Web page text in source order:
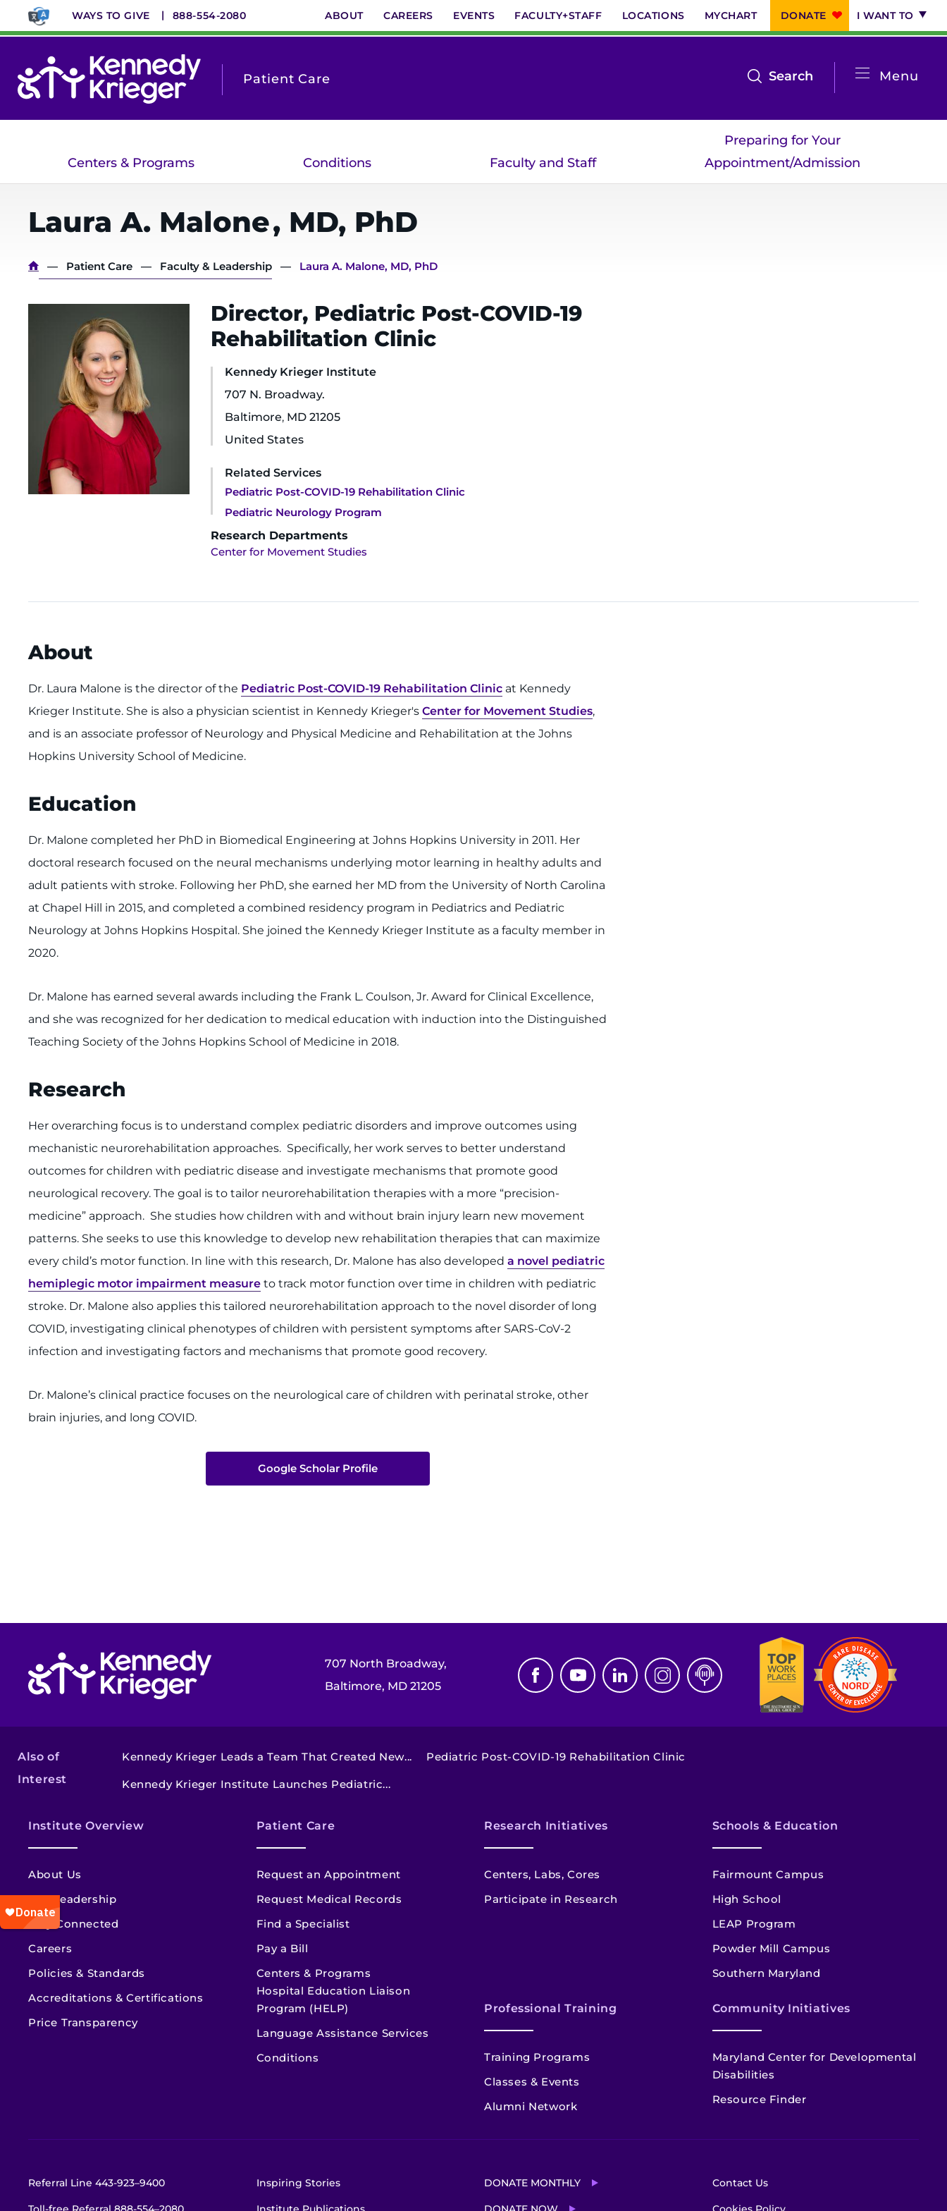
main
WAYS TO GIVE 888-554-2080 ABOUT CAREERS EVENTS FACULTY+STAFF LOCATIONS MYCHART DONATE I WANT TO
Patient Care Menu
Search
the
search
menu
System
Menu
Centers & Programs Conditions Faculty and Staff
Preparing for Your
Appointment/Admission
Laura A. Malone, MD, PhD
Breadcrumb
Patient Care Faculty & Leadership Laura A. Malone, MD, PhD
Director, Pediatric Post-COVID-19
Rehabilitation Clinic
Kennedy Krieger Institute
707 N. Broadway.
Baltimore, MD 21205
United States
Related Services
Pediatric Post-COVID-19 Rehabilitation Clinic
Pediatric Neurology Program
Research Departments
Center for Movement Studies
About
Dr. Laura Malone is the director of the Pediatric Post-COVID-19 Rehabilitation Clinic at Kennedy
Krieger Institute. She is also a physician scientist in Kennedy Krieger's Center for Movement Studies,
and is an associate professor of Neurology and Physical Medicine and Rehabilitation at the Johns
Hopkins University School of Medicine.
Education
Dr. Malone completed her PhD in Biomedical Engineering at Johns Hopkins University in 2011. Her
doctoral research focused on the neural mechanisms underlying motor learning in healthy adults and
adult patients with stroke. Following her PhD, she earned her MD from the University of North Carolina
at Chapel Hill in 2015, and completed a combined residency program in Pediatrics and Pediatric
Neurology at Johns Hopkins Hospital. She joined the Kennedy Krieger Institute as a faculty member in
2020.
Dr. Malone has earned several awards including the Frank L. Coulson, Jr. Award for Clinical Excellence,
and she was recognized for her dedication to medical education with induction into the Distinguished
Teaching Society of the Johns Hopkins School of Medicine in 2018.
Research
Her overarching focus is to understand complex pediatric disorders and improve outcomes using
mechanistic neurorehabilitation approaches. Specifically, her work serves to better understand
outcomes for children with pediatric disease and investigate mechanisms that promote good
neurological recovery. The goal is to tailor neurorehabilitation therapies with a more “precision-
medicine” approach. She studies how children with and without brain injury learn new movement
patterns. She seeks to use this knowledge to develop new rehabilitation therapies that can maximize
every child’s motor function. In line with this research, Dr. Malone has also developed a novel pediatric
hemiplegic motor impairment measure to track motor function over time in children with pediatric
stroke. Dr. Malone also applies this tailored neurorehabilitation approach to the novel disorder of long
COVID, investigating clinical phenotypes of children with persistent symptoms after SARS-CoV-2
infection and investigating factors and mechanisms that promote good recovery.
Dr. Malone’s clinical practice focuses on the neurological care of children with perinatal stroke, other
brain injuries, and long COVID.
Google Scholar Profile
707 North Broadway,
Baltimore, MD 21205
Also of
Interest
Kennedy Krieger Leads a Team That Created New... Pediatric Post-COVID-19 Rehabilitation Clinic
Kennedy Krieger Institute Launches Pediatric...
Institute Overview
About Us
Our Leadership
Stay Connected
Careers
Policies & Standards
Accreditations & Certifications
Price Transparency
Patient Care
Request an Appointment
Request Medical Records
Find a Specialist
Pay a Bill
Centers & Programs
Hospital Education Liaison
Program (HELP)
Language Assistance Services
Conditions
Research Initiatives
Centers, Labs, Cores
Participate in Research
Schools & Education
Fairmount Campus
High School
LEAP Program
Powder Mill Campus
Southern Maryland
Professional Training
Training Programs
Classes & Events
Alumni Network
Community Initiatives
Maryland Center for Developmental
Disabilities
Resource Finder
Referral Line 443-923–9400 Inspiring Stories DONATE MONTHLY Contact Us